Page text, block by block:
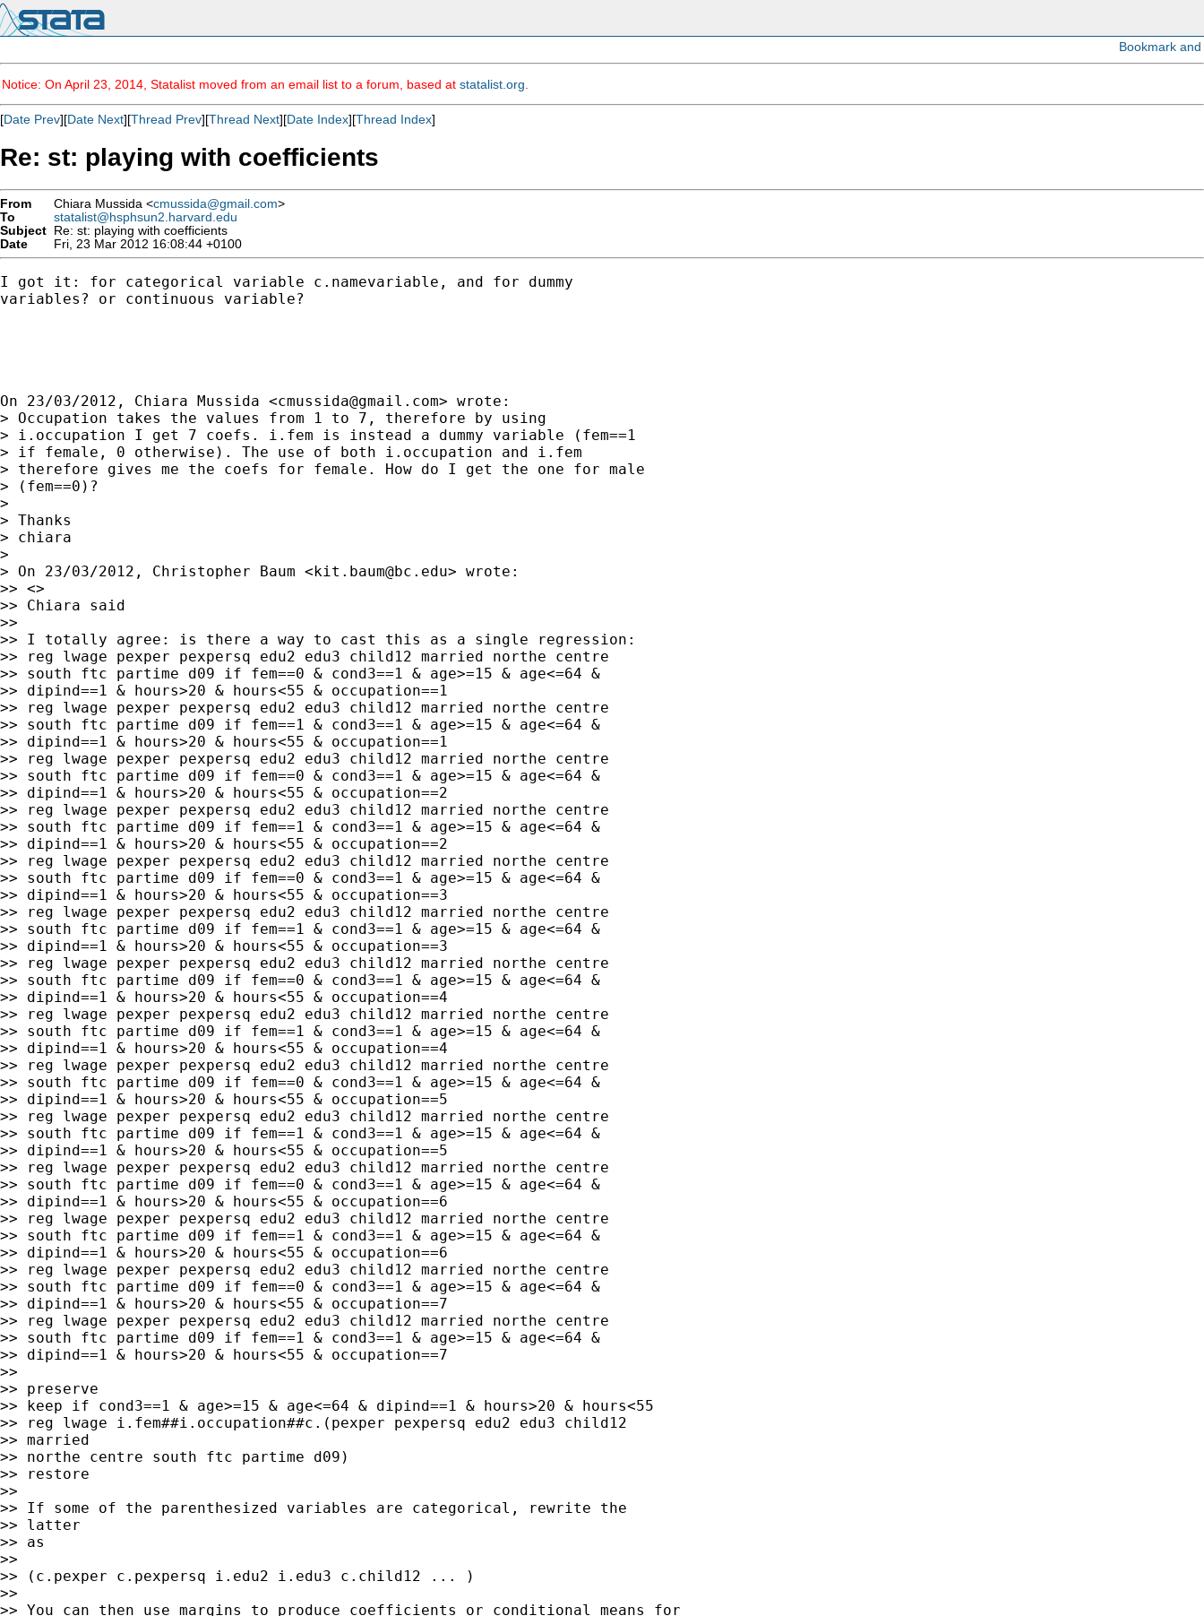
Notice: On April 23, 2014, Statalist moved from an email list to a forum, based at statalist.org
[Date Prev][Date Next][Thread Prev][Thread Next][Date Index][Thread Index]
Re: st: playing with coefficients
From Chiara Mussida <cmussida@gmail.com>
To
statalist@hsphsun2.harvard.edu
Subject Re: st: playing with coefficients
Date
Fri, 23 Mar 2012 16:08:44 +0100
I got it: for categorical variable c.namevariable, and for dummy
variables? or continuous variable?
On 23/03/2012, Chiara Mussida <cmussida@gmail.com> wrote:
> Occupation takes the values from 1 to 7, therefore by using
> i.occupation I get 7 coefs. i.fem is instead a dummy variable (fem==1
> if female, 0 otherwise). The use of both i.occupation and i.fem
> therefore gives me the coefs for female. How do I get the one for male
> (fem==0)?
>
> Thanks
> chiara
>
> On 23/03/2012, Christopher Baum <kit.baum@bc.edu> wrote:
>> <>
>> Chiara said
>>
>> I totally agree: is there a way to cast this as a single regression:
>> reg lwage pexper pexpersq edu2 edu3 child12 married northe centre
>> south ftc partime d09 if fem==0 & cond3==1 & age>=15 & age<=64 &
>> dipind==1 & hours>20 & hours<55 & occupation==1
>> reg lwage pexper pexpersq edu2 edu3 child12 married northe centre
>> south ftc partime d09 if fem==1 & cond3==1 & age>=15 & age<=64 &
>> dipind==1 & hours>20 & hours<55 & occupation==1
>> reg lwage pexper pexpersq edu2 edu3 child12 married northe centre
>> south ftc partime d09 if fem==0 & cond3==1 & age>=15 & age<=64 &
>> dipind==1 & hours>20 & hours<55 & occupation==2
>> reg lwage pexper pexpersq edu2 edu3 child12 married northe centre
>> south ftc partime d09 if fem==1 & cond3==1 & age>=15 & age<=64 &
>> dipind==1 & hours>20 & hours<55 & occupation==2
>> reg lwage pexper pexpersq edu2 edu3 child12 married northe centre
>> south ftc partime d09 if fem==0 & cond3==1 & age>=15 & age<=64 &
>> dipind==1 & hours>20 & hours<55 & occupation==3
>> reg lwage pexper pexpersq edu2 edu3 child12 married northe centre
>> south ftc partime d09 if fem==1 & cond3==1 & age>=15 & age<=64 &
>> dipind==1 & hours>20 & hours<55 & occupation==3
>> reg lwage pexper pexpersq edu2 edu3 child12 married northe centre
>> south ftc partime d09 if fem==0 & cond3==1 & age>=15 & age<=64 &
>> dipind==1 & hours>20 & hours<55 & occupation==4
>> reg lwage pexper pexpersq edu2 edu3 child12 married northe centre
>> south ftc partime d09 if fem==1 & cond3==1 & age>=15 & age<=64 &
>> dipind==1 & hours>20 & hours<55 & occupation==4
>> reg lwage pexper pexpersq edu2 edu3 child12 married northe centre
>> south ftc partime d09 if fem==0 & cond3==1 & age>=15 & age<=64 &
>> dipind==1 & hours>20 & hours<55 & occupation==5
>> reg lwage pexper pexpersq edu2 edu3 child12 married northe centre
>> south ftc partime d09 if fem==1 & cond3==1 & age>=15 & age<=64 &
>> dipind==1 & hours>20 & hours<55 & occupation==5
>> reg lwage pexper pexpersq edu2 edu3 child12 married northe centre
>> south ftc partime d09 if fem==0 & cond3==1 & age>=15 & age<=64 &
>> dipind==1 & hours>20 & hours<55 & occupation==6
>> reg lwage pexper pexpersq edu2 edu3 child12 married northe centre
>> south ftc partime d09 if fem==1 & cond3==1 & age>=15 & age<=64 &
>> dipind==1 & hours>20 & hours<55 & occupation==6
>> reg lwage pexper pexpersq edu2 edu3 child12 married northe centre
>> south ftc partime d09 if fem==0 & cond3==1 & age>=15 & age<=64 &
>> dipind==1 & hours>20 & hours<55 & occupation==7
>> reg lwage pexper pexpersq edu2 edu3 child12 married northe centre
>> south ftc partime d09 if fem==1 & cond3==1 & age>=15 & age<=64 &
>> dipind==1 & hours>20 & hours<55 & occupation==7
>>
>> preserve
>> keep if cond3==1 & age>=15 & age<=64 & dipind==1 & hours>20 & hours<55
>> reg lwage i.fem##i.occupation##c.(pexper pexpersq edu2 edu3 child12
>> married
>> northe centre south ftc partime d09)
>> restore
>>
>> If some of the parenthesized variables are categorical, rewrite the
>> latter
>> as
>>
>> (c.pexper c.pexpersq i.edu2 i.edu3 c.child12 ... )
>>
>> You can then use margins to produce coefficients or conditional means for